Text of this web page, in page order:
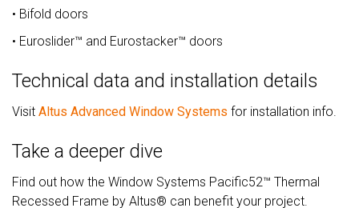
• Bifold doors
• Euroslider™ and Eurostacker™ doors
Technical data and installation details
Visit Altus Advanced Window Systems for installation info.
Take a deeper dive
Find out how the Window Systems Pacific52™ Thermal
Recessed Frame by Altus® can benefit your project.